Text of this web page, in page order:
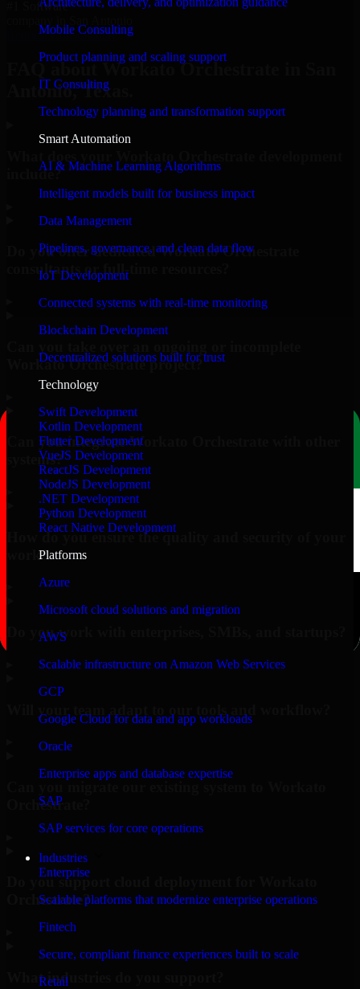
Mobile Consulting
Product planning and scaling support
IT Consulting
Technology planning and transformation support
Smart Automation
AI & Machine Learning Algorithms
Intelligent models built for business impact
Data Management
Pipelines, governance, and clean data flow
IoT Development
Connected systems with real-time monitoring
Blockchain Development
Decentralized solutions built for trust
Technology
Swift Development
Kotlin Development
Flutter Development
VueJS Development
ReactJS Development
NodeJS Development
.NET Development
Python Development
React Native Development
Platforms
Azure
Microsoft cloud solutions and migration
AWS
Scalable infrastructure on Amazon Web Services
GCP
Google Cloud for data and app workloads
Oracle
Enterprise apps and database expertise
SAP
SAP services for core operations
Industries
Enterprise
Scalable platforms that modernize enterprise operations
Fintech
Secure, compliant finance experiences built to scale
Retail
#1 Software
Request Consultation
FAQ about Workato Orchestrate in San
Antonio, Texas.
include?
Do you offer dedicated Workato Orchestrate
consultants or full-time resources?
Workato Orchestrate project?
Can you integrate Workato Orchestrate with other
systems?
How do you ensure the quality and security of your
work?
Do you work with enterprises, SMBs, and startups?
Orchestrate?
Do you support cloud deployment for Workato
Orchestrate?
What industries do you support?